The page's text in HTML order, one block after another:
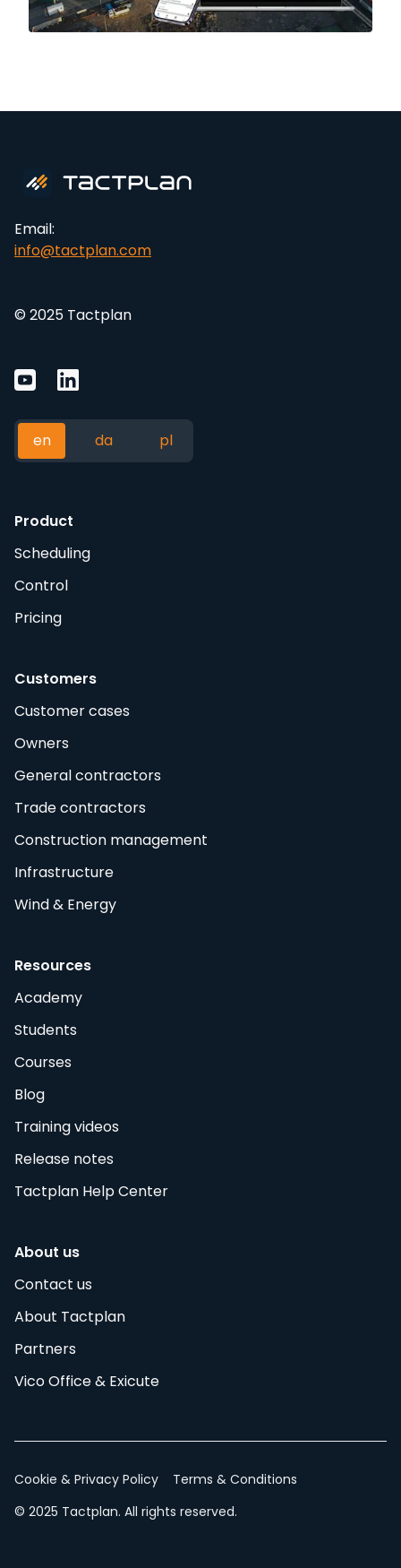
Email:
info@tactplan.com
© 2025 Tactplan
en da pl
Product
Scheduling
Control
Pricing
Customers
Customer cases
Owners
General contractors
Trade contractors
Construction management
Infrastructure
Wind & Energy
Resources
Academy
Students
Courses
Blog
Training videos
Release notes
Tactplan Help Center
About us
Contact us
About Tactplan
Partners
Vico Office & Exicute
© 2025 Tactplan. All rights reserved.
Cookie & Privacy Policy Terms & Conditions